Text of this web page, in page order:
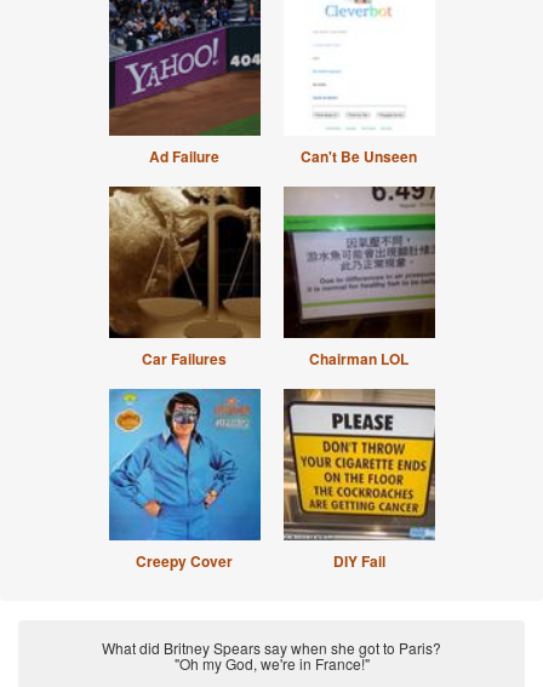
Ad Failure Can't Be Unseen
Car Failures Chairman LOL
Creepy Cover DIY Fail
What did Britney Spears say when she got to Paris?
"Oh my God, we're in France!"